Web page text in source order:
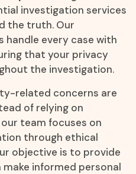
investigation services
the truth. Our
handle every case with
that your privacy
the investigation.
related concerns are
of relying on
team focuses on
through ethical
objective is to provide
informed personal